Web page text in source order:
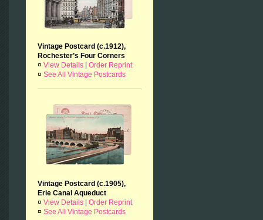
Vintage Postcard (c.1912),
Rochester’s Four Corners
¤ View Details
Order Reprint
¤ See All Vintage Postcards
Vintage Postcard (c.1905),
Erie Canal Aqueduct
¤ View Details
Order Reprint
¤ See All Vintage Postcards